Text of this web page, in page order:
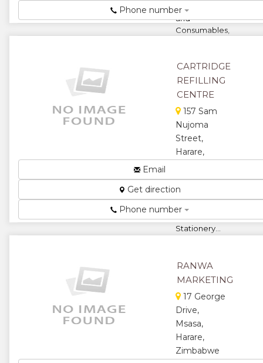
Computers
and
Consumables,
Equipment,
General
★★
★★
★
Phone number
CARTRIDGE
REFILLING
CENTRE
157 Sam
Nujoma
Street,
Harare,
Supplier of
Original
Stationery...
★★
★
Email
Get direction
Phone number
RANWA
MARKETING
17 George
Drive,
Msasa,
Harare,
Zimbabwe